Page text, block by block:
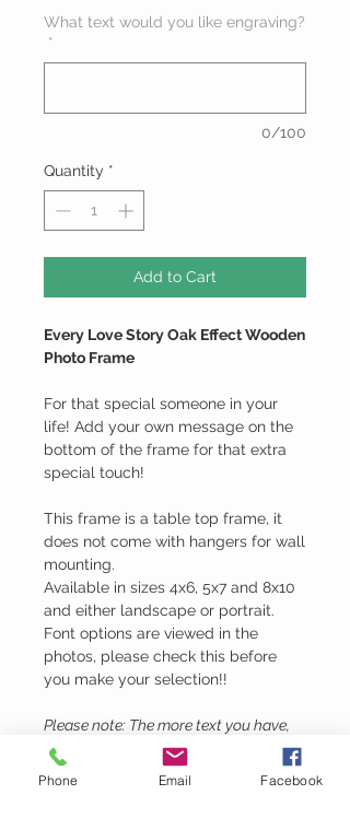
What text would you like engraving?
*
0/100
Quantity *
Add to Cart
Every Love Story Oak Effect Wooden
Photo Frame
For that special someone in your
life! Add your own message on the
bottom of the frame for that extra
special touch!
This frame is a table top frame, it
does not come with hangers for wall
mounting.
Available in sizes 4x6, 5x7 and 8x10
and either landscape or portrait.
Font options are viewed in the
photos, please check this before
you make your selection!!
Please note: The more text you have,
the smaller the engraving will be.
Phone Email Facebook